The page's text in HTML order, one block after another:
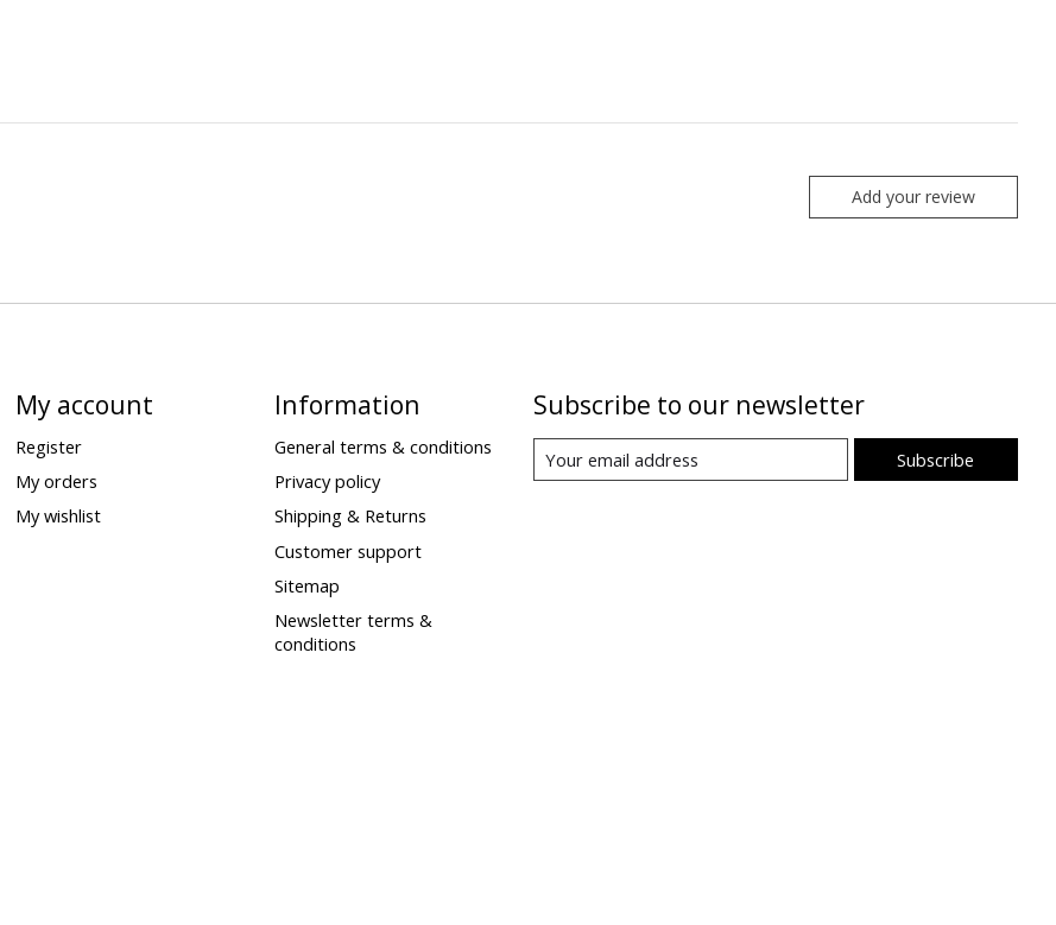
Add your review
My account
Register
My orders
My wishlist
Information
General terms & conditions
Privacy policy
Shipping & Returns
Customer support
Sitemap
Newsletter terms &
conditions
Subscribe to our newsletter
Subscribe